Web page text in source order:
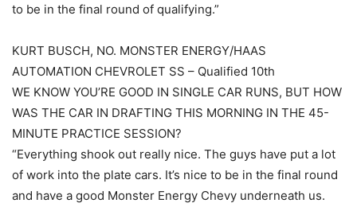
to be in the final round of qualifying.”
KURT BUSCH, NO. MONSTER ENERGY/HAAS
AUTOMATION CHEVROLET SS – Qualified 10th
WE KNOW YOU’RE GOOD IN SINGLE CAR RUNS, BUT HOW
WAS THE CAR IN DRAFTING THIS MORNING IN THE 45-
MINUTE PRACTICE SESSION?
“Everything shook out really nice. The guys have put a lot
of work into the plate cars. It’s nice to be in the final round
and have a good Monster Energy Chevy underneath us.